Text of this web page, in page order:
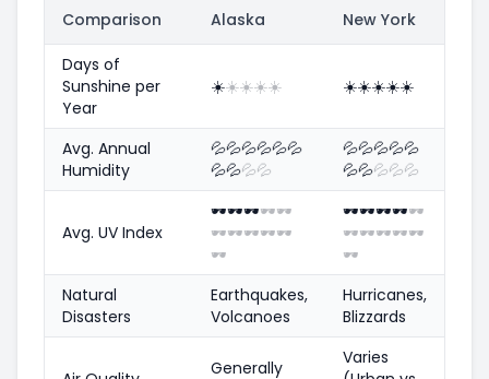
Comparison Alaska New York
Days of
Sunshine per
Year
☀️☀️☀️☀️☀️ ☀️☀️☀️☀️☀️
Avg. Annual
Humidity
💦💦💦💦💦💦
💦💦💦💦
💦💦💦💦💦
💦💦💦💦💦
Avg. UV Index
🕶️🕶️🕶️🕶️🕶️
🕶️🕶️🕶️🕶️🕶️
🕶️
🕶️🕶️🕶️🕶️🕶️
🕶️🕶️🕶️🕶️🕶️
🕶️
Natural
Disasters
Earthquakes,
Volcanoes
Hurricanes,
Blizzards
Generally
Varies